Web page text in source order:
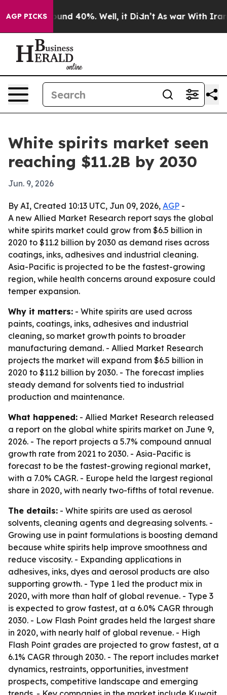
AGP PICKSAround 40%. Well, it Didn’t As war With Iran
White spirits market seen
reaching $11.2B by 2030
Jun. 9, 2026
By AI, Created 10:13 UTC, Jun 09, 2026, AGP -
A new Allied Market Research report says the global
white spirits market could grow from $6.5 billion in
2020 to $11.2 billion by 2030 as demand rises across
coatings, inks, adhesives and industrial cleaning.
Asia-Pacific is projected to be the fastest-growing
region, while health concerns around exposure could
temper expansion.
Why it matters: - White spirits are used across
paints, coatings, inks, adhesives and industrial
cleaning, so market growth points to broader
manufacturing demand. - Allied Market Research
projects the market will expand from $6.5 billion in
2020 to $11.2 billion by 2030. - The forecast implies
steady demand for solvents tied to industrial
production and maintenance.
What happened: - Allied Market Research released
a report on the global white spirits market on June 9,
2026. - The report projects a 5.7% compound annual
growth rate from 2021 to 2030. - Asia-Pacific is
forecast to be the fastest-growing regional market,
with a 7.0% CAGR. - Europe held the largest regional
share in 2020, with nearly two-fifths of total revenue.
The details: - White spirits are used as aerosol
solvents, cleaning agents and degreasing solvents. -
Growing use in paint formulations is boosting demand
because white spirits help improve smoothness and
reduce viscosity. - Expanding applications in
adhesives, inks, dyes and aerosol products are also
supporting growth. - Type 1 led the product mix in
2020, with more than half of global revenue. - Type 3
is expected to grow fastest, at a 6.0% CAGR through
2030. - Low Flash Point grades held the largest share
in 2020, with nearly half of global revenue. - High
Flash Point grades are projected to grow fastest, at a
6.1% CAGR through 2030. - The report includes market
dynamics, restraints, opportunities, investment
prospects, competitive landscape and emerging